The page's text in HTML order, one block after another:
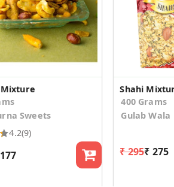
Sweets
4.2(9)
Shahi
400 Grams
Gulab Wala
₹ 295₹ 275